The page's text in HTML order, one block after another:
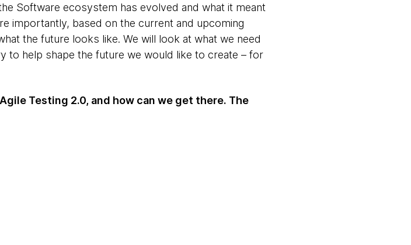
Software ecosystem has evolved and what it meant
importantly, based on the current and upcoming
the future looks like. We will look at what we need
to help shape the future we would like to create – for
Testing 2.0, and how can we get there. The